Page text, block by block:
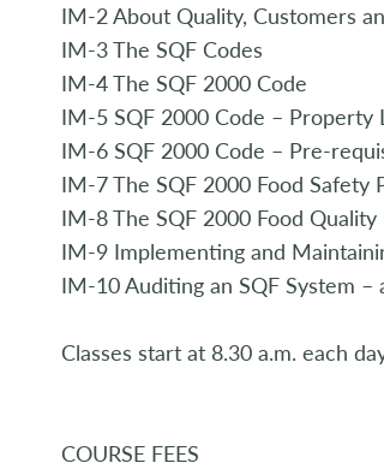
IM-2 About Quality, Customers
IM-3 The SQF Codes
IM-4 The SQF 2000 Code
IM-5 SQF 2000 Code –
IM-6 SQF 2000 Code – Pre-
IM-7 The SQF 2000 Food Safety
IM-8 The SQF 2000 Food Quality
IM-9 Implementing and
IM-10 Auditing an SQF System –
Classes start at 8.30 a.m. each
COURSE FEES